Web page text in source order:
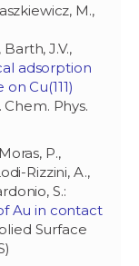
M.,
Barth, J.V.,
adsorption
Cu(111)
Chem. Phys.
P.,
Rizzini, A.,
S.:
Au in contact
Surface